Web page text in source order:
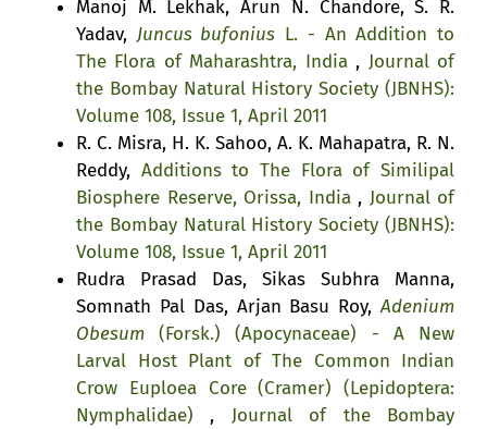
Manoj M. Lekhak, Arun N. Chandore, S. R.
Yadav,Juncus bufonius L. - An Addition to
The Flora of Maharashtra, India , Journal of
the Bombay Natural History Society (JBNHS):
Volume 108, Issue 1, April 2011
R. C. Misra, H. K. Sahoo, A. K. Mahapatra, R. N.
Reddy, Additions to The Flora of Similipal
Biosphere Reserve, Orissa, India , Journal of
the Bombay Natural History Society (JBNHS):
Volume 108, Issue 1, April 2011
Rudra Prasad Das, Sikas Subhra Manna,
Somnath Pal Das, Arjan Basu Roy,Adenium
Obesum (Forsk.) (Apocynaceae) - A New
Larval Host Plant of The Common Indian
Crow Euploea Core (Cramer) (Lepidoptera:
Nymphalidae) , Journal of the Bombay